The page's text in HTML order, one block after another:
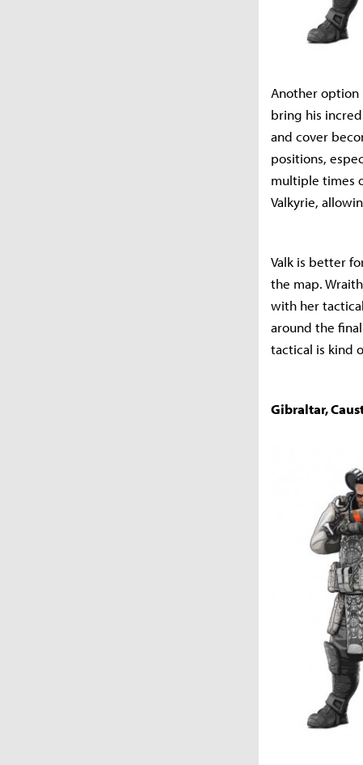
Another option
bring his
and cover
positions,
multiple times
Valkyrie,
Valk is better
the map.
with her
around the
tactical is kind
Gibraltar,